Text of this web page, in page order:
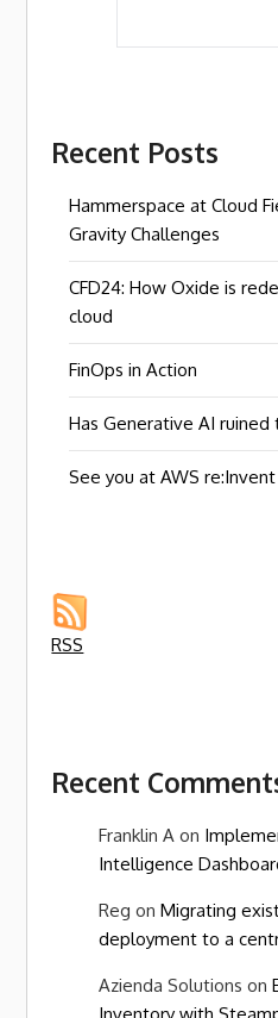
Recent Posts
Hammerspace at Cloud
Gravity Challenges
CFD24: How Oxide is
cloud
FinOps in Action
Has Generative AI
See you at AWS
RSS
Recent
Franklin A on
Intelligence
Reg onMigrating
deployment to a
Azienda Solutions on